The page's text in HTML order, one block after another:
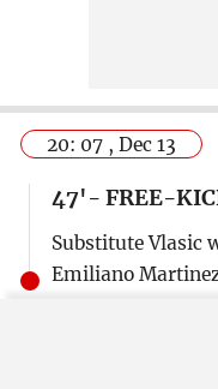
20: 07 , Dec 13
47'- FREE-
Substitute Vlasic
Emiliano